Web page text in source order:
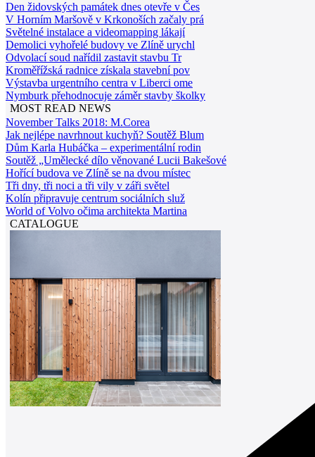
Den židovských památek dnes otevře v Čes
V Horním Maršově v Krkonoších začaly prá
Světelné instalace a videomapping lákají
Demolici vyhořelé budovy ve Zlíně urychl
Odvolací soud nařídil zastavit stavbu Tr
Kroměřížská radnice získala stavební pov
Výstavba urgentního centra v Liberci ome
Nymburk přehodnocuje záměr stavby školky
MOST READ NEWS
November Talks 2018: M.Corea
Jak nejlépe navrhnout kuchyň? Soutěž Blum
Dům Karla Hubáčka – experimentální rodin
Soutěž „Umělecké dílo věnované Lucii Bakešové
Hořící budova ve Zlíně se na dvou místec
Tři dny, tři noci a tři vily v záři světel
Kolín připravuje centrum sociálních služ
World of Volvo očima architekta Martina
CATALOGUE